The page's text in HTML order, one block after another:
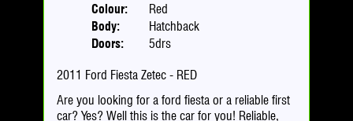
Colour:
Red
Body:
Hatchback
Doors:
5drs
2011 Ford Fiesta Zetec - RED
Are you looking for a ford fiesta or a reliable first
car? Yes? Well this is the car for you! Reliable,